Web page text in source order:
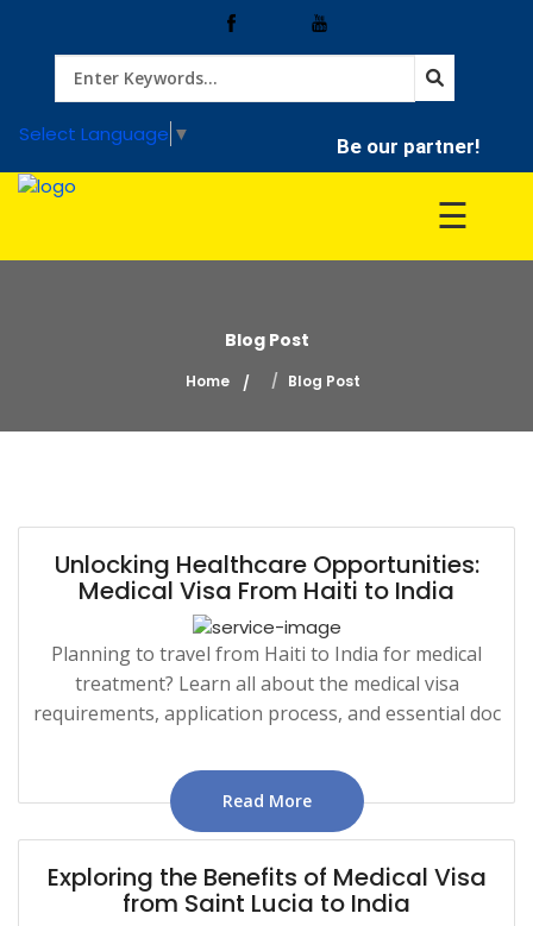
Select Language ▼ Be our partner!
Home
Treatment
Hospitals
☰
Blog Post
Home Blog Post
Unlocking Healthcare Opportunities:
Medical Visa From Haiti to India
Planning to travel from Haiti to India for medical
treatment? Learn all about the medical visa
requirements, application process, and essential doc
Read More
Exploring the Benefits of Medical Visa
from Saint Lucia to India